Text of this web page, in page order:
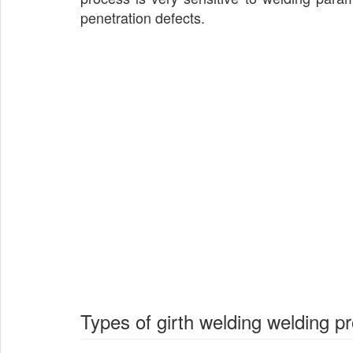
penetration defects.
Types of girth welding welding